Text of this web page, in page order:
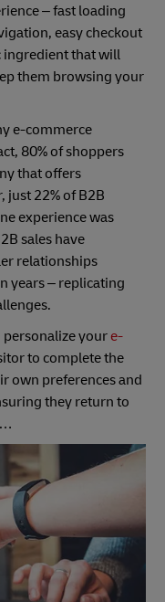
– fast loading
easy checkout
ingredient that will
them browsing your
e-commerce
80% of shoppers
that offers
just 22% of B2B
experience was
sales have
relationships
years – replicating
personalize youre-
to complete the
own preferences and
they return to